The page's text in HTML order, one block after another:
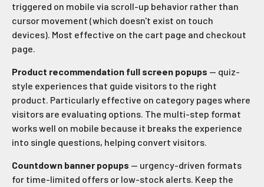
triggered on mobile via scroll-up behavior rather than
cursor movement (which doesn't exist on touch
devices). Most effective on the cart page and checkout
page.
Product recommendation full screen popups — quiz-
style experiences that guide visitors to the right
product. Particularly effective on category pages where
visitors are evaluating options. The multi-step format
works well on mobile because it breaks the experience
into single questions, helping convert visitors.
Countdown banner popups — urgency-driven formats
for time-limited offers or low-stock alerts. Keep the